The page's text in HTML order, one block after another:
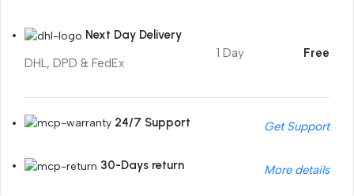
Next Day Delivery
DHL, DPD & FedEx
1 Day Free
24/7 Support Get Support
30-Days return More details